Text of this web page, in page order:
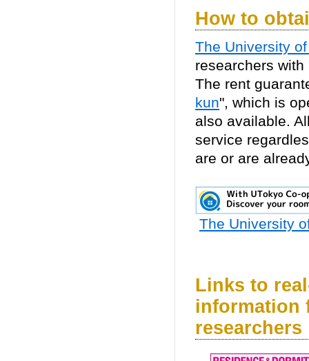
How to
The University
researchers
The rent
kun", which is
also available.
service
are or are
The University
Links to
information
researchers